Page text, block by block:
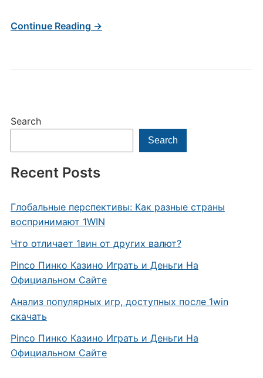
Search
Search
Recent Posts
Глобальные перспективы: Как разные страны
воспринимают 1WIN
Что отличает 1вин от других валют?
Pinco Пинко Казино Играть и Деньги На
Официальном Сайте
Анализ популярных игр, доступных после 1win
скачать
Pinco Пинко Казино Играть и Деньги На
Официальном Сайте
Continue Reading →